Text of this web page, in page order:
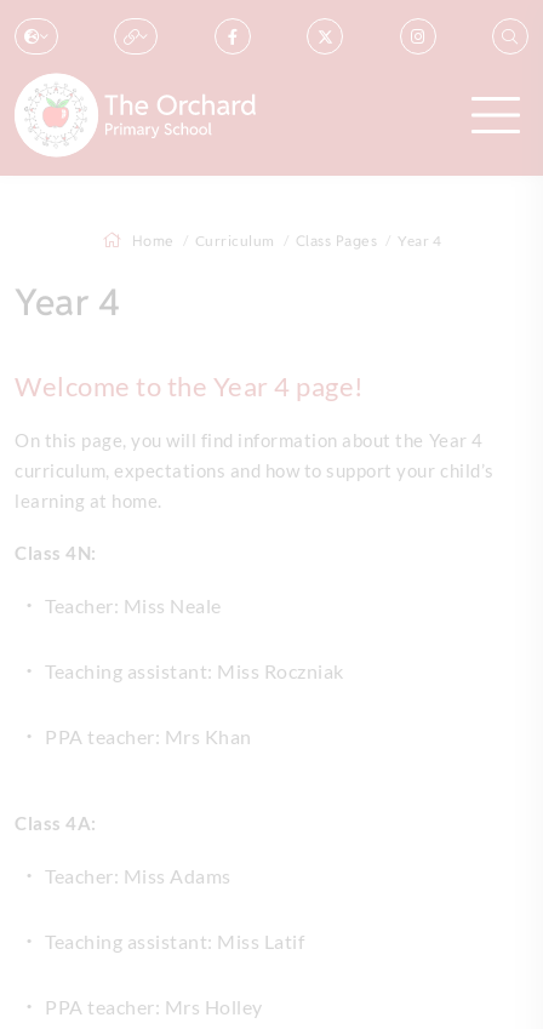
Home Curriculum Class Pages Year 4
Year 4
Welcome to the Year 4 page!
On this page, you will find information about the Year 4
curriculum, expectations and how to support your child’s
learning at home.
Class 4N:
Teacher: Miss Neale
Teaching assistant: Miss Roczniak
PPA teacher: Mrs Khan
Class 4A:
Teacher: Miss Adams
Teaching assistant: Miss Latif
PPA teacher: Mrs Holley